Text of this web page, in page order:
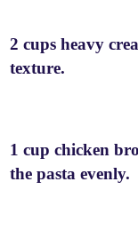
2 cups heavy
texture.
1 cup chicken
the pasta evenly.